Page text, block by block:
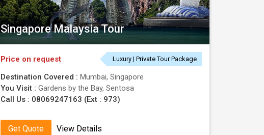
Singapore Malaysia Tour
Price on request Luxury | Private Tour Package
Destination Covered : Mumbai, Singapore
You Visit : Gardens by the Bay, Sentosa
Call Us : 08069247163 (Ext : 973)
Get Quote View Details